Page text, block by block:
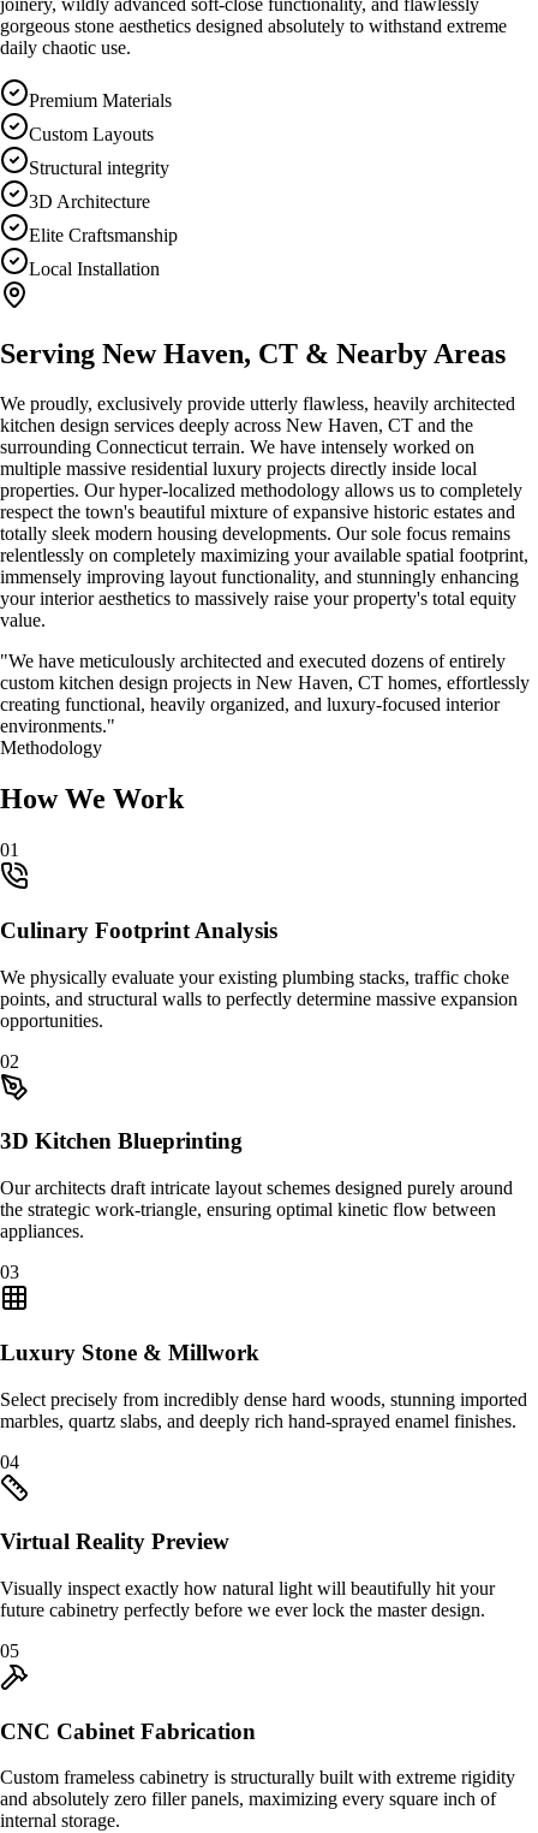
gorgeous stone aesthetics designed absolutely to withstand extreme
daily chaotic use.
Premium Materials
Custom Layouts
Structural integrity
3D Architecture
Elite Craftsmanship
Local Installation
Serving New Haven, CT & Nearby Areas
We proudly, exclusively provide utterly flawless, heavily architected
kitchen design services deeply across New Haven, CT and the
surrounding Connecticut terrain. We have intensely worked on
multiple massive residential luxury projects directly inside local
properties. Our hyper-localized methodology allows us to completely
respect the town's beautiful mixture of expansive historic estates and
totally sleek modern housing developments. Our sole focus remains
relentlessly on completely maximizing your available spatial footprint,
immensely improving layout functionality, and stunningly enhancing
your interior aesthetics to massively raise your property's total equity
value.
"We have meticulously architected and executed dozens of entirely
custom kitchen design projects in New Haven, CT homes, effortlessly
creating functional, heavily organized, and luxury-focused interior
environments."
Methodology
How We Work
01
Culinary Footprint Analysis
We physically evaluate your existing plumbing stacks, traffic choke
points, and structural walls to perfectly determine massive expansion
opportunities.
02
3D Kitchen Blueprinting
Our architects draft intricate layout schemes designed purely around
the strategic work-triangle, ensuring optimal kinetic flow between
appliances.
03
Luxury Stone & Millwork
Select precisely from incredibly dense hard woods, stunning imported
marbles, quartz slabs, and deeply rich hand-sprayed enamel finishes.
04
Virtual Reality Preview
Visually inspect exactly how natural light will beautifully hit your
future cabinetry perfectly before we ever lock the master design.
05
CNC Cabinet Fabrication
Custom frameless cabinetry is structurally built with extreme rigidity
and absolutely zero filler panels, maximizing every square inch of
internal storage.